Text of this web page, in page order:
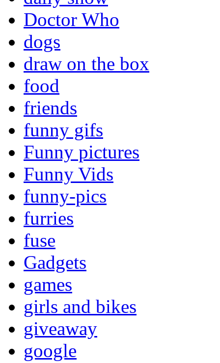
Doctor Who
dogs
draw on the box
food
friends
funny gifs
Funny pictures
Funny Vids
funny-pics
furries
fuse
Gadgets
games
girls and bikes
giveaway
google